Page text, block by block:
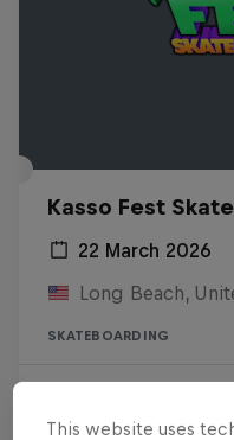
Kasso Fest
22 March 2026
Long Beach,
SKATEBOARDING
This website uses